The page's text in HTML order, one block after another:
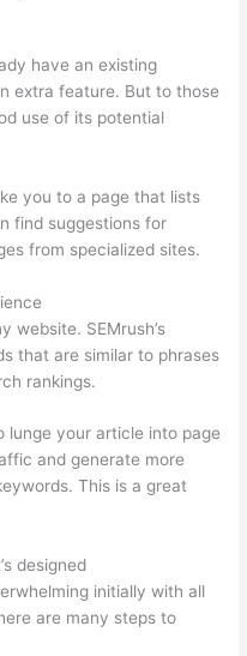
have an existing
extra feature. But to those
use of its potential
you to a page that lists
find suggestions for
from specialized sites.
website. SEMrush’s
that are similar to phrases
rankings.
lunge your article into page
and generate more
This is a great
designed
initially with all
are many steps to